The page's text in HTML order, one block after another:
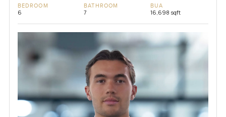
BEDROOM
6
BATHROOM
7
BUA
16,698 sqft